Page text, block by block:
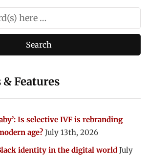
Features
Is selective IVF is rebranding
age? July 13th, 2026
identity in the digital world July